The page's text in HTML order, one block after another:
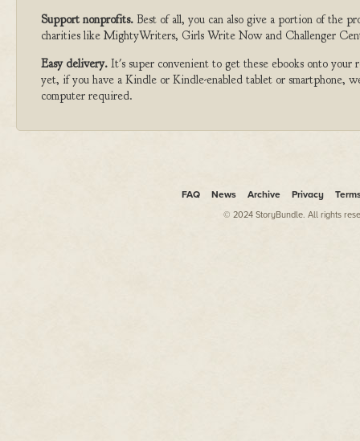
Support nonprofits. Best of all, you can also give a portion of the
charities like MightyWriters, Girls Write Now and Challenger
Easy delivery. It's super convenient to get these ebooks onto
yet, if you have a Kindle or Kindle-enabled tablet or smartphone,
computer required.
FAQ News Archive Privacy
© 2024 StoryBundle. All rights